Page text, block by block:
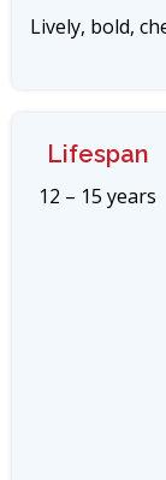
Lively, bold,
Lifespan
12 – 15 years